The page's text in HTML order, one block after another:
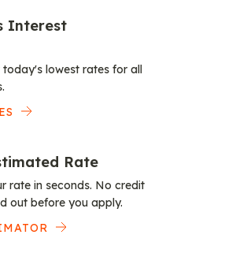
Interest
today's lowest rates for all
Rate
rate in seconds. No credit
out before you apply.